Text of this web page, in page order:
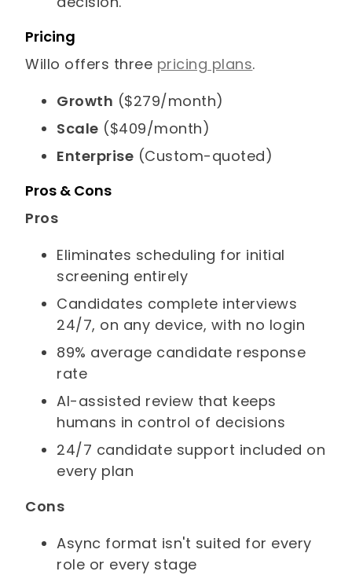
Pricing
Willo offers three pricing plans.
Growth ($279/month)
Scale ($409/month)
Enterprise (Custom-quoted)
Pros & Cons
Pros
Eliminates scheduling for initial
screening entirely
Candidates complete interviews
24/7, on any device, with no login
89% average candidate response
rate
AI-assisted review that keeps
humans in control of decisions
24/7 candidate support included on
every plan
Cons
Async format isn't suited for every
role or every stage